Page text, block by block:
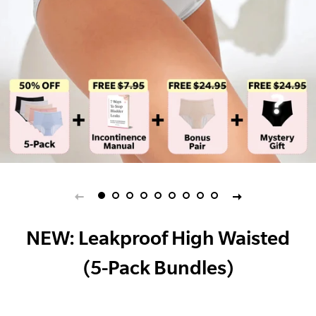
NEW: Leakproof High Waisted
(5-Pack Bundles)